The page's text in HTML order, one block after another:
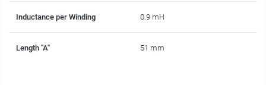
Inductance per Winding 0.9 mH
Length "A" 51 mm